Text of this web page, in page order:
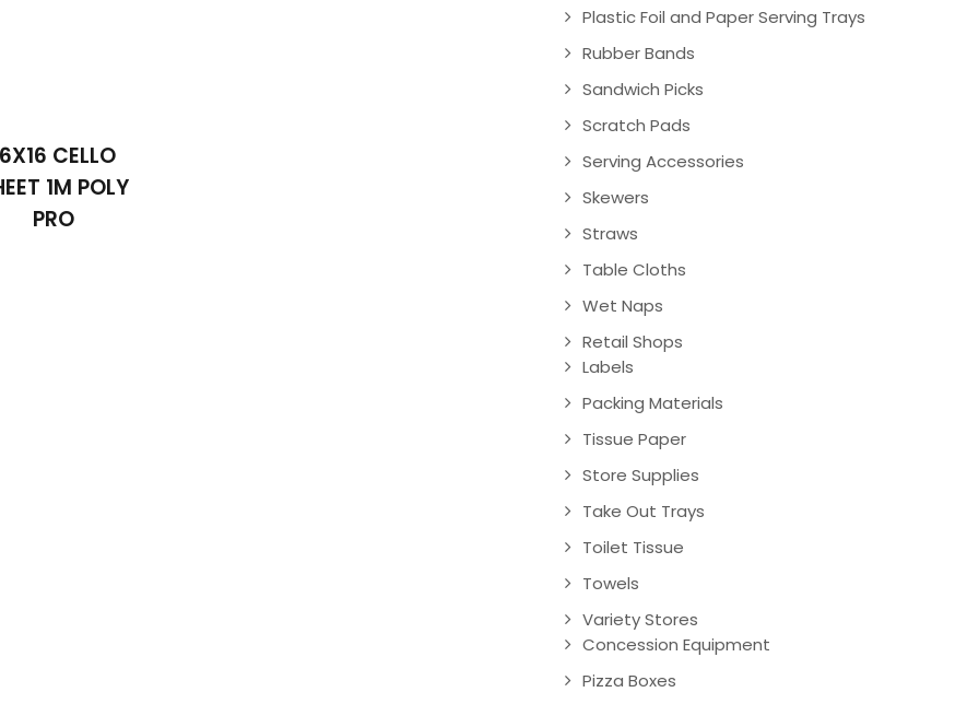
CELLO
1M POLY
PRO
Plastic Foil and Paper Serving Trays
Rubber Bands
Sandwich Picks
Scratch Pads
Serving Accessories
Skewers
Straws
Table Cloths
Wet Naps
Retail Shops
Labels
Packing Materials
Tissue Paper
Store Supplies
Take Out Trays
Toilet Tissue
Towels
Variety Stores
Concession Equipment
Pizza Boxes